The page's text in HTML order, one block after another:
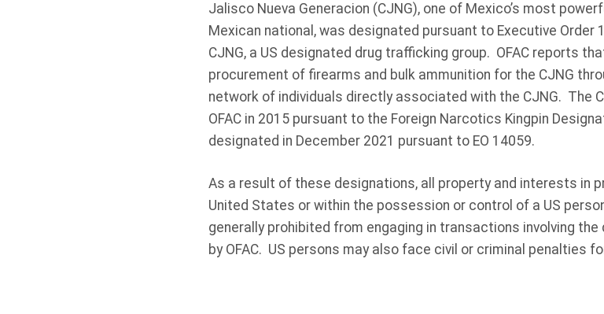
Jalisco Nueva Generacion (CJNG), one of Mexico’s most
Mexican national, was designated pursuant to Executive
CJNG, a US designated drug trafficking group. OFAC reports
procurement of firearms and bulk ammunition for the CJNG
network of individuals directly associated with the CJNG. The
OFAC in 2015 pursuant to the Foreign Narcotics Kingpin
designated in December 2021 pursuant to EO 14059.
As a result of these designations, all property and interests in
United States or within the possession or control of a US
generally prohibited from engaging in transactions involving
by OFAC. US persons may also face civil or criminal penalties